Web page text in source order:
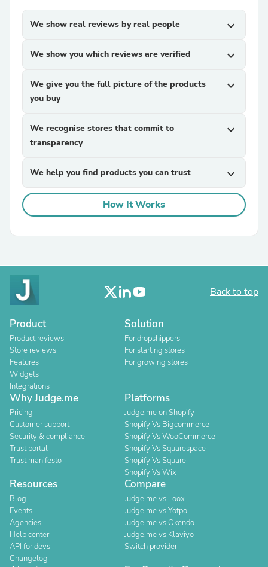
We show real reviews by real people expand_more
We show you which reviews are verified expand_more
We give you the full picture of the products
you buy
expand_more
We recognise stores that commit to
transparency
expand_more
We help you find products you can trust expand_more
How It Works
Back to top
Product
Product reviews
Store reviews
Features
Widgets
Integrations
Solution
For dropshippers
For starting stores
For growing stores
Why Judge.me
Pricing
Customer support
Security & compliance
Trust portal
Trust manifesto
Platforms
Judge.me on Shopify
Shopify Vs Bigcommerce
Shopify Vs WooCommerce
Shopify Vs Squarespace
Shopify Vs Square
Shopify Vs Wix
Resources
Blog
Events
Agencies
Help center
API for devs
Changelog
Compare
Judge.me vs Loox
Judge.me vs Yotpo
Judge.me vs Okendo
Judge.me vs Klaviyo
Switch provider